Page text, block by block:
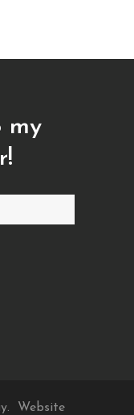
my
Website